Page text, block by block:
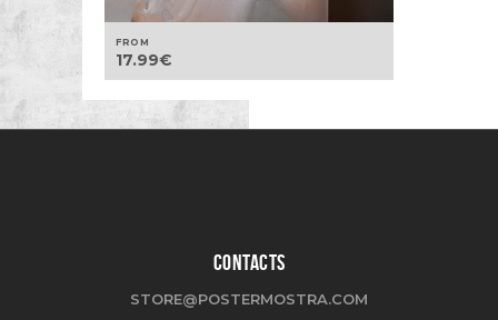
FROM
17.99€
CONTACTS
STORE@POSTERMOSTRA.COM